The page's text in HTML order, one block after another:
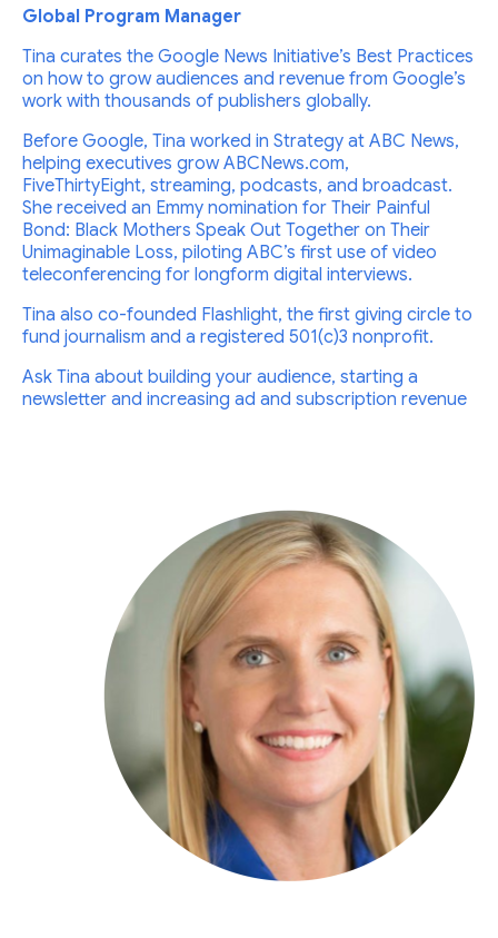
Global Program Manager
Tina curates the Google News Initiative’s Best Practices
on how to grow audiences and revenue from Google’s
work with thousands of publishers globally.
Before Google, Tina worked in Strategy at ABC News,
helping executives grow ABCNews.com,
FiveThirtyEight, streaming, podcasts, and broadcast.
She received an Emmy nomination for Their Painful
Bond: Black Mothers Speak Out Together on Their
Unimaginable Loss, piloting ABC’s first use of video
teleconferencing for longform digital interviews.
Tina also co-founded Flashlight, the first giving circle to
fund journalism and a registered 501(c)3 nonprofit.
Ask Tina about building your audience, starting a
newsletter and increasing ad and subscription revenue